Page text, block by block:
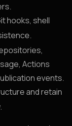
hooks, shell
Actions
events.
and retain